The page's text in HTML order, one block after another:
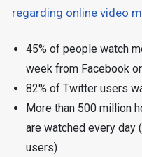
regarding online video
45% of people watch
week from Facebook
82% of Twitter users
More than 500 million
are watched every day
users)